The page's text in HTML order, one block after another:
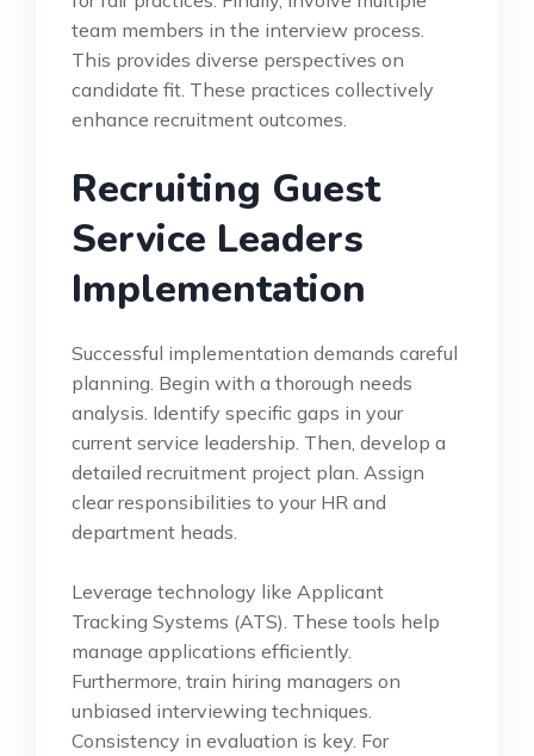
team members in the interview process.
This provides diverse perspectives on
candidate fit. These practices collectively
enhance recruitment outcomes.
Recruiting Guest
Service Leaders
Implementation
Successful implementation demands careful
planning. Begin with a thorough needs
analysis. Identify specific gaps in your
current service leadership. Then, develop a
detailed recruitment project plan. Assign
clear responsibilities to your HR and
department heads.
Leverage technology like Applicant
Tracking Systems (ATS). These tools help
manage applications efficiently.
Furthermore, train hiring managers on
unbiased interviewing techniques.
Consistency in evaluation is key. For